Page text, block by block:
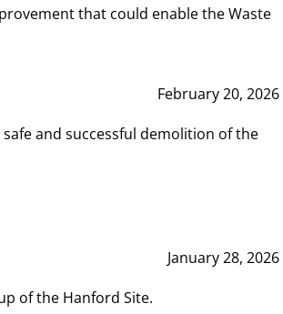
that could enable the Waste
February 20, 2026
and successful demolition of the
January 28, 2026
of the Hanford Site.